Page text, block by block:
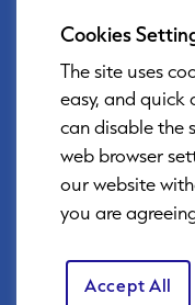
Links
Cookies
The site uses
easy, and quick
can disable the
web browser
our website
you are
Accept All